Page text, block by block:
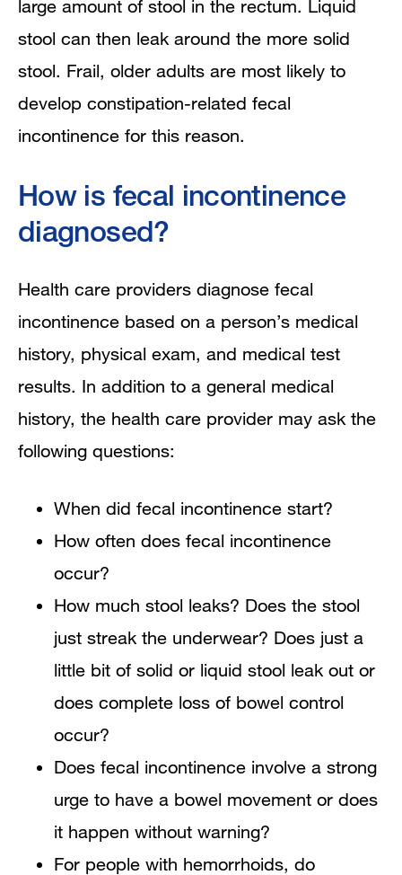
large amount of stool in the rectum. Liquid
stool can then leak around the more solid
stool. Frail, older adults are most likely to
develop constipation-related fecal
incontinence for this reason.
How is fecal incontinence
diagnosed?
Health care providers diagnose fecal
incontinence based on a person’s medical
history, physical exam, and medical test
results. In addition to a general medical
history, the health care provider may ask the
following questions:
When did fecal incontinence start?
How often does fecal incontinence
occur?
How much stool leaks? Does the stool
just streak the underwear? Does just a
little bit of solid or liquid stool leak out or
does complete loss of bowel control
occur?
Does fecal incontinence involve a strong
urge to have a bowel movement or does
it happen without warning?
For people with hemorrhoids, do